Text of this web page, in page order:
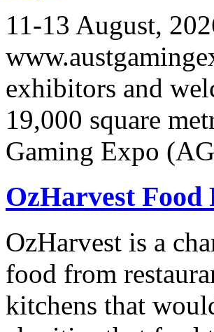
11-13 August,
exhibitors and
19,000 square
Gaming Expo
OzHarvest Food
OzHarvest is a
food from
kitchens that